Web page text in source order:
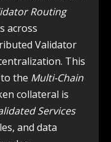
Routing
across
Validator
This
the Multi-Chain
collateral is
Services
and data